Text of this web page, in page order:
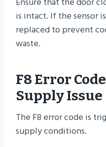
is intact. If the sensor
replaced to prevent
waste.
F8 Error
Supply Issue
The F8 error code is
supply conditions.